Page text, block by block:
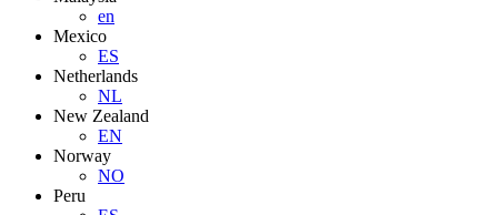
en
Mexico
ES
Netherlands
NL
New Zealand
EN
Norway
NO
Peru